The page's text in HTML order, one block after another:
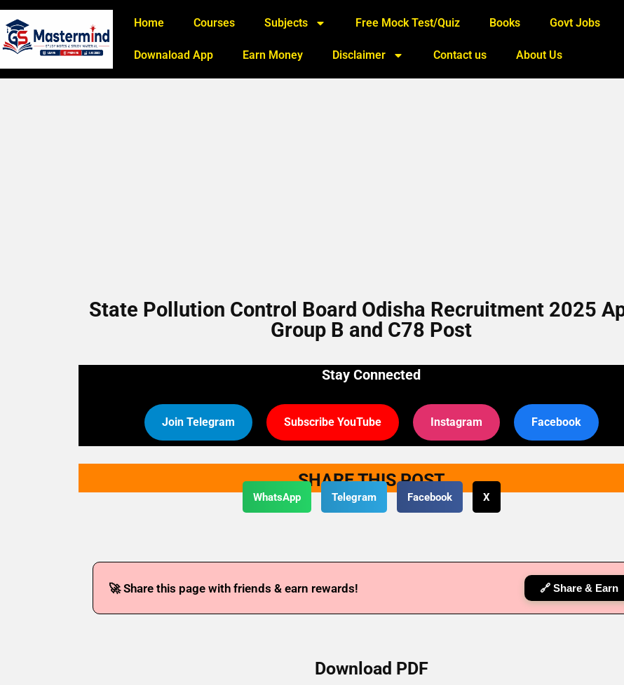
Home Courses Subjects Free Mock Test/Quiz Books Govt Jobs
Downaload App Earn Money Disclaimer Contact us About Us
State Pollution Control Board Odisha Recruitment 2025
Group B and C78 Post
Stay Connected
Join Telegram Subscribe YouTube Instagram Facebook
SHARE THIS POST
WhatsApp Telegram Facebook X
🚀 Share this page with friends & earn rewards! 🔗 Share & Earn
Download PDF